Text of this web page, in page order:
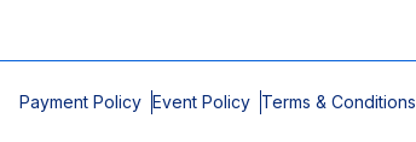
Payment Policy Event Policy Terms & Conditions